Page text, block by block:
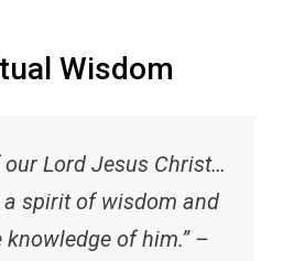
Wisdom
our Lord Jesus Christ…
a spirit of wisdom and
of him.” –